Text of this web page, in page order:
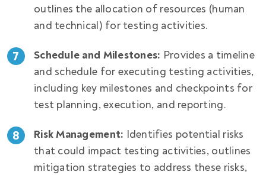
outlines the allocation of resources (human
and technical) for testing activities.
Schedule and Milestones: Provides a timeline
and schedule for executing testing activities,
including key milestones and checkpoints for
test planning, execution, and reporting.
Risk Management: Identifies potential risks
that could impact testing activities, outlines
mitigation strategies to address these risks,